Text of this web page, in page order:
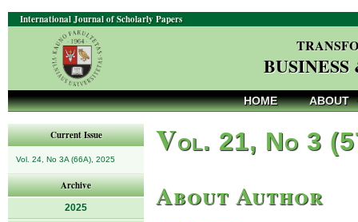
International Journal of Scholarly Papers
HOME ABOUT
Current Issue
Vol. 24, No 3A (66A), 2025
Archive
2025
Vol. 21, No 3
About Author